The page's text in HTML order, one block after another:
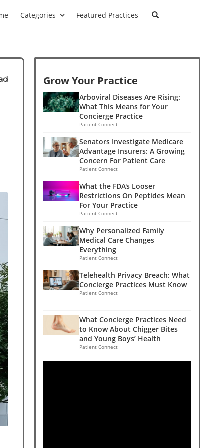
Categories Featured Practices
Grow Your Practice
Arboviral Diseases Are Rising:
What This Means for Your
Concierge Practice
Patient Connect
Senators Investigate Medicare
Advantage Insurers: A Growing
Concern For Patient Care
Patient Connect
What the FDA's Looser
Restrictions On Peptides Mean
For Your Practice
Patient Connect
Why Personalized Family
Medical Care Changes
Everything
Patient Connect
Telehealth Privacy Breach: What
Concierge Practices Must Know
Patient Connect
What Concierge Practices Need
to Know About Chigger Bites
and Young Boys’ Health
Patient Connect